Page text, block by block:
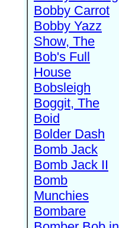
Bobby Carrot
Bobby Yazz
Show, The
Bob's Full
House
Bobsleigh
Boggit, The
Boid
Bolder Dash
Bomb Jack
Bomb Jack II
Bomb
Munchies
Bombare